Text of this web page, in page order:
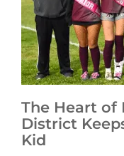
The Heart of
District
Kid